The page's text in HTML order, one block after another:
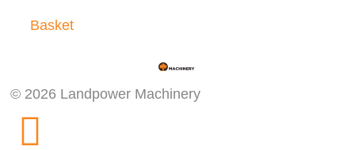
Basket
© 2026 Landpower Machinery